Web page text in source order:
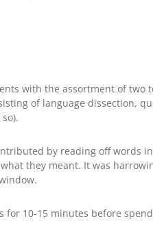
with the assortment of two
of language dissection,
by reading off words
they meant. It was
for 10-15 minutes before